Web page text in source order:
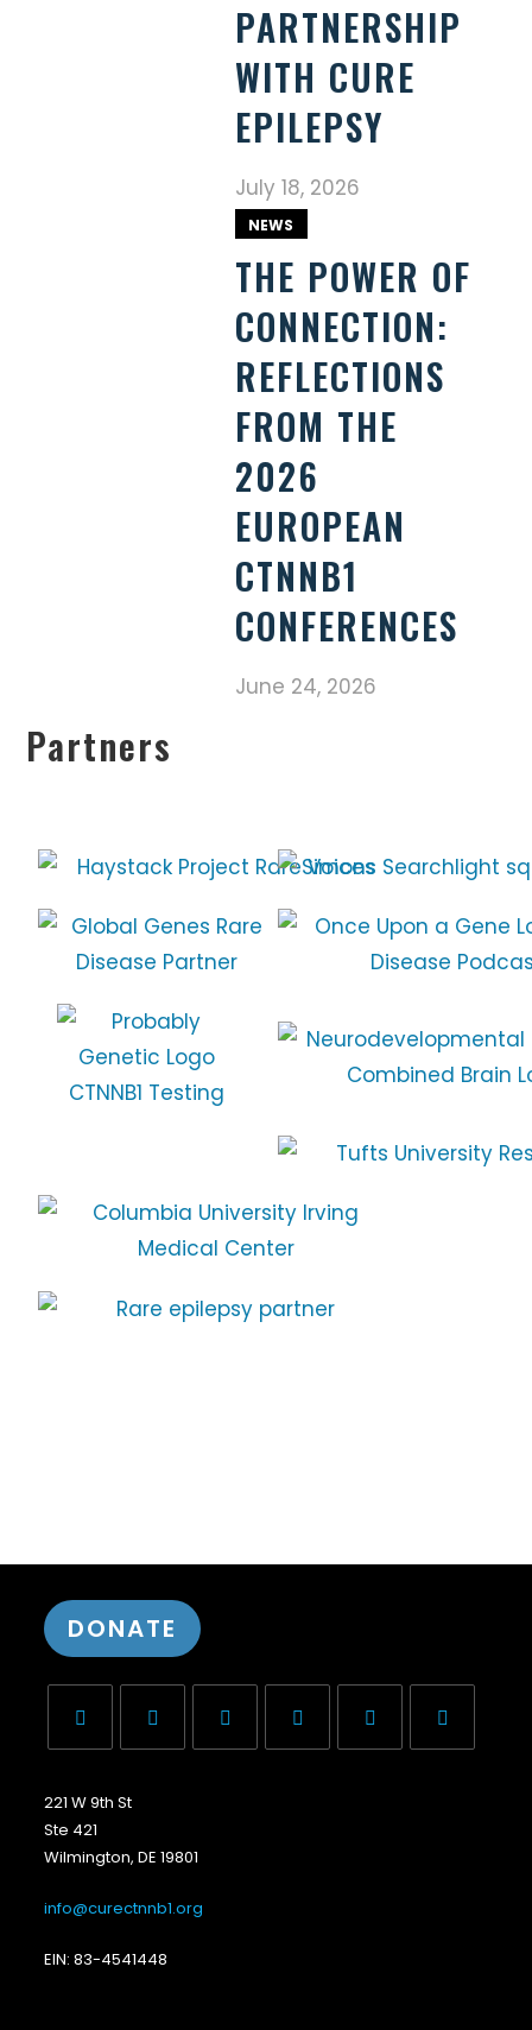
PARTNERSHIP
WITH CURE
EPILEPSY
July 18, 2026
NEWS
THE POWER OF
CONNECTION:
REFLECTIONS
FROM THE
2026
EUROPEAN
CTNNB1
CONFERENCES
June 24, 2026
Partners
DONATE
221 W 9th St
Ste 421
Wilmington, DE 19801
info@curectnnb1.org
EIN: 83-4541448